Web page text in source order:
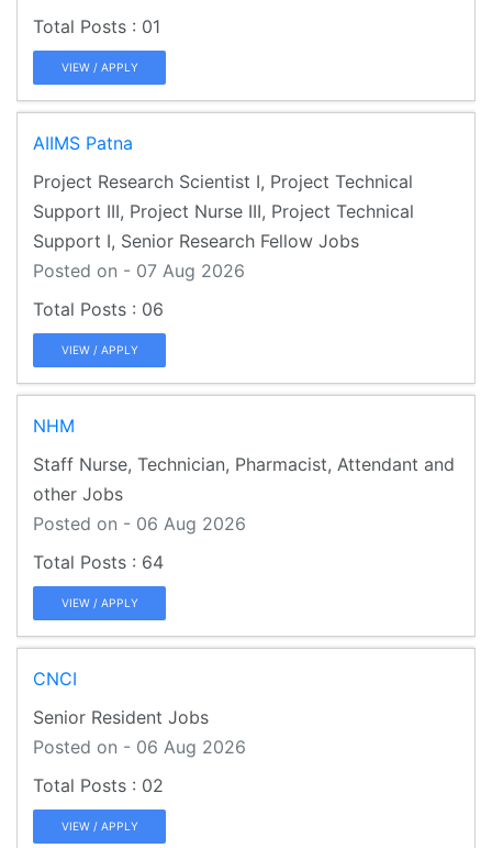
01
VIEW / APPLY
AIIMS Patna
Project Research Scientist I, Project Technical
Support III, Project Nurse III, Project Technical
Support I, Senior Research Fellow Jobs
Posted on - 07 Aug 2026
06
VIEW / APPLY
NHM
Staff Nurse, Technician, Pharmacist, Attendant and
other Jobs
Posted on - 06 Aug 2026
64
VIEW / APPLY
CNCI
Senior Resident Jobs
Posted on - 06 Aug 2026
02
VIEW / APPLY